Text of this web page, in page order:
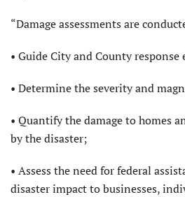
“Damage assessments are
• Guide City and County response
• Determine the severity and
• Quantify the damage to homes
by the disaster;
• Assess the need for federal
disaster impact to businesses,